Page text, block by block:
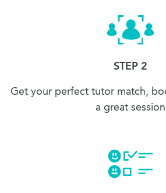
STEP 2
Get your perfect tutor match,
a great session